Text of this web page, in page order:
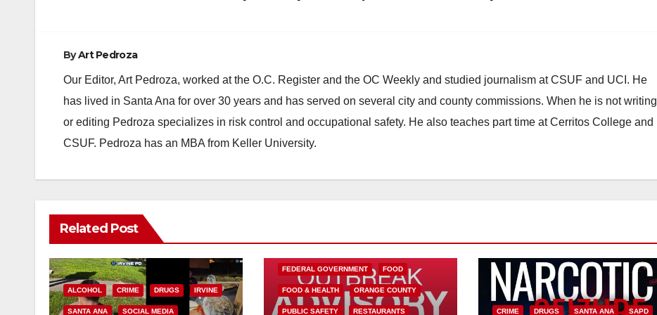
d
o
ByArt Pedroza
Our Editor, Art Pedroza, worked at the O.C. Register and the OC Weekly and studied journalism at CSUF and UCI. He
has lived in Santa Ana for over 30 years and has served on several city and county commissions. When he is not writing
or editing Pedroza specializes in risk control and occupational safety. He also teaches part time at Cerritos College and
CSUF. Pedroza has an MBA from Keller University.
Related Post
ALCOHOL CRIME DRUGS IRVINE
SANTA ANA SOCIAL MEDIA
FEDERAL GOVERNMENT FOOD
FOOD & HEALTH ORANGE COUNTY
PUBLIC SAFETY RESTAURANTS CRIME DRUGS SANTA ANA SAPD